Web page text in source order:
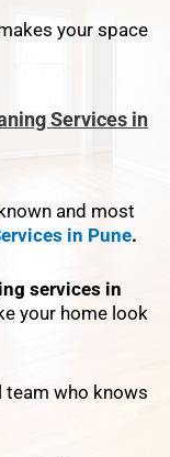
your space
Services in
and most
in Pune.
services in
your home look
team who knows